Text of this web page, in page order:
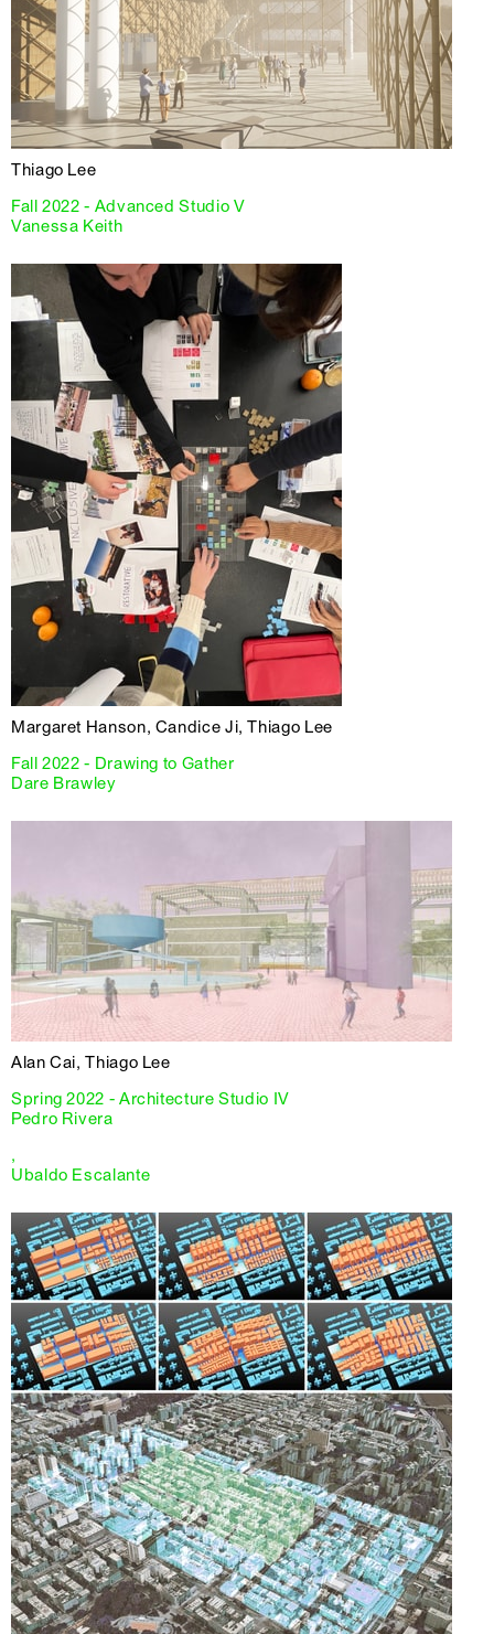
Thiago Lee
Fall 2022 - Advanced Studio V
Vanessa Keith
Margaret Hanson, Candice Ji, Thiago Lee
Fall 2022 - Drawing to Gather
Dare Brawley
Alan Cai, Thiago Lee
Spring 2022 - Architecture Studio IV
Pedro Rivera
,
Ubaldo Escalante